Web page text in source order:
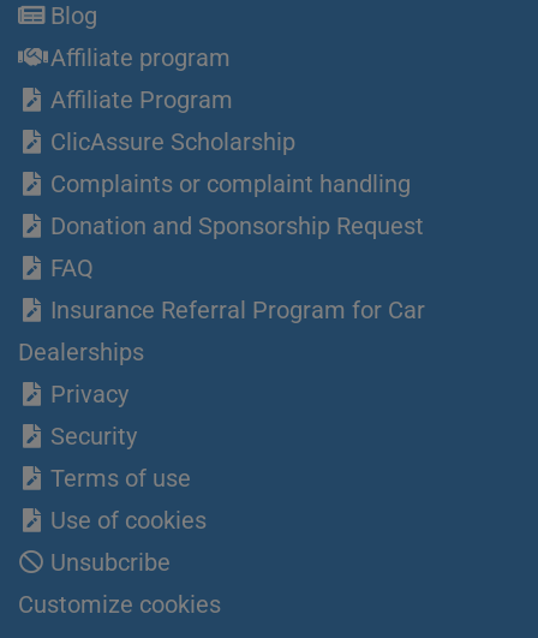
Blog
Affiliate program
Affiliate Program
ClicAssure Scholarship
Complaints or complaint handling
Donation and Sponsorship Request
FAQ
Insurance Referral Program for Car
Dealerships
Privacy
Security
Terms of use
Use of cookies
Unsubcribe
Customize cookies